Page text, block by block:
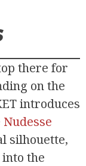
there for
on the
introduces
Nudesse
silhouette,
the